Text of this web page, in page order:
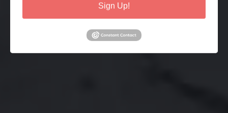
OUR MISSION
DONATE NOW
Sign Up!